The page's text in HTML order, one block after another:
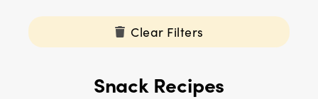
Clear Filters
Snack Recipes